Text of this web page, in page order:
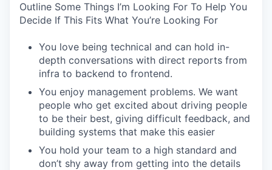
Outline Some Things I’m Looking For To Help You
Decide If This Fits What You’re Looking For
You love being technical and can hold in-
depth conversations with direct reports from
infra to backend to frontend.
You enjoy management problems. We want
people who get excited about driving people
to be their best, giving difficult feedback, and
building systems that make this easier
You hold your team to a high standard and
don’t shy away from getting into the details